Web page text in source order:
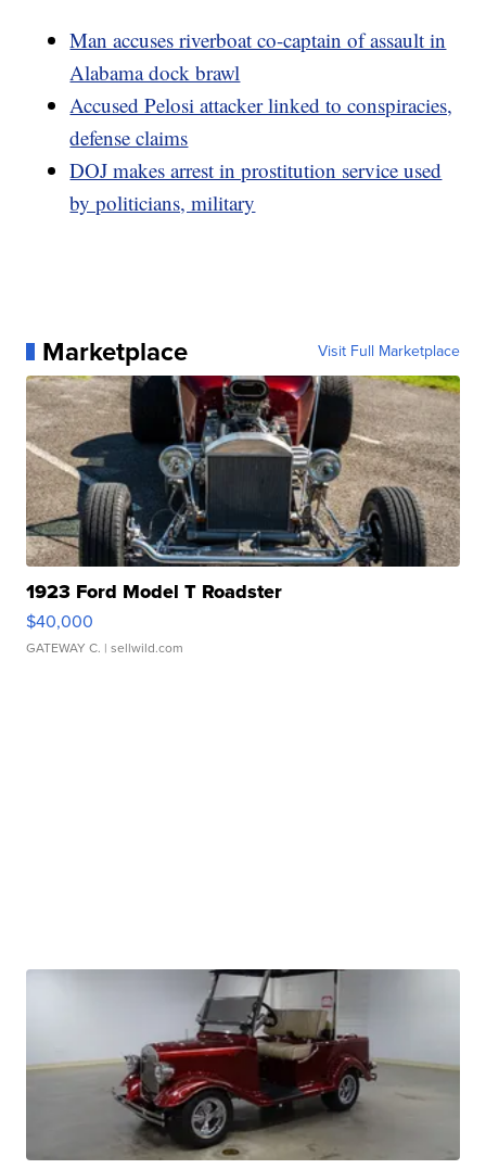
Man accuses riverboat co-captain of assault in
Alabama dock brawl
Accused Pelosi attacker linked to conspiracies,
defense claims
DOJ makes arrest in prostitution service used
by politicians, military
Marketplace Visit Full Marketplace
1923 Ford Model T Roadster
$40,000
GATEWAY C. | sellwild.com